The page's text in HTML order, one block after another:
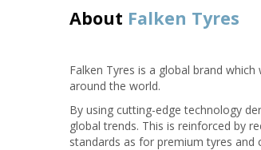
About Falken Tyres
Falken Tyres is a global brand
around the world.
By using cutting-edge technology
global trends. This is reinforced by
standards as for premium tyres and